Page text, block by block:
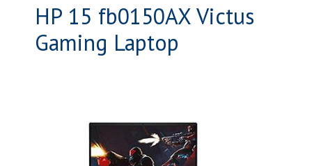
HP 15 fb0150AX Victus
Gaming Laptop